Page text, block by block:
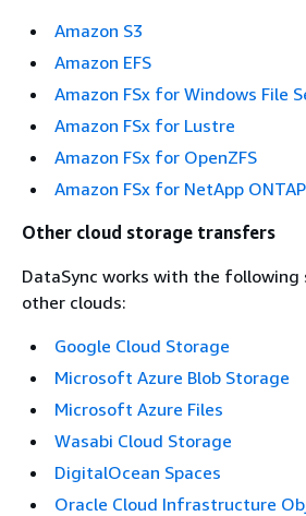
Amazon S3
Amazon EFS
Amazon FSx for Windows File
Amazon FSx for Lustre
Amazon FSx for OpenZFS
Amazon FSx for NetApp ONTAP
Other cloud storage transfers
DataSync works with the following
other clouds:
Google Cloud Storage
Microsoft Azure Blob Storage
Microsoft Azure Files
Wasabi Cloud Storage
DigitalOcean Spaces
Oracle Cloud Infrastructure